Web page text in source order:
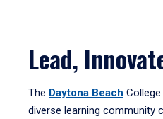
Lead,
The Daytona Beach
diverse learning community